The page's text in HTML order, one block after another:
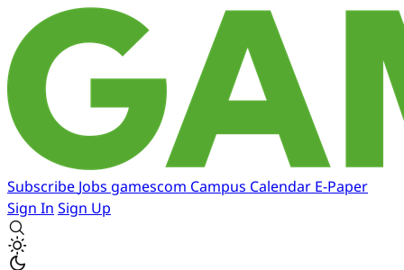
Subscribe Jobs gamescom Campus Calendar E-Paper
Sign In Sign Up